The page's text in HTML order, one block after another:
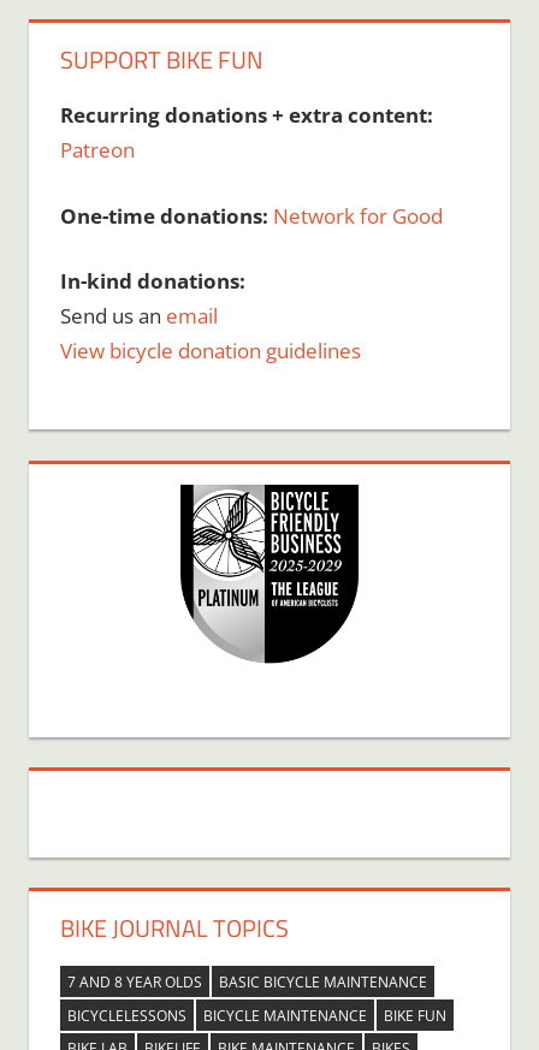
SUPPORT BIKE FUN
Recurring donations + extra content:
Patreon
One-time donations: Network for Good
In-kind donations:
Send us an email
View bicycle donation guidelines
BIKE JOURNAL TOPICS
7 AND 8 YEAR OLDS
BASIC BICYCLE MAINTENANCE
BICYCLELESSONS
BICYCLE MAINTENANCE
BIKE FUN